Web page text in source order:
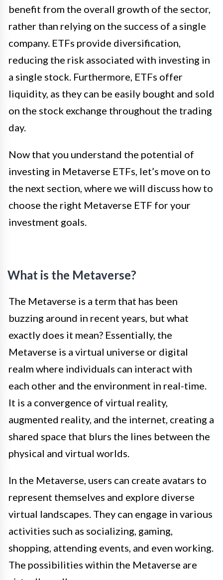
benefit from the overall growth of the sector,
rather than relying on the success of a single
company. ETFs provide diversification,
reducing the risk associated with investing in
a single stock. Furthermore, ETFs offer
liquidity, as they can be easily bought and sold
on the stock exchange throughout the trading
day.
Now that you understand the potential of
investing in Metaverse ETFs, let’s move on to
the next section, where we will discuss how to
choose the right Metaverse ETF for your
investment goals.
What is the Metaverse?
The Metaverse is a term that has been
buzzing around in recent years, but what
exactly does it mean? Essentially, the
Metaverse is a virtual universe or digital
realm where individuals can interact with
each other and the environment in real-time.
It is a convergence of virtual reality,
augmented reality, and the internet, creating a
shared space that blurs the lines between the
physical and virtual worlds.
In the Metaverse, users can create avatars to
represent themselves and explore diverse
virtual landscapes. They can engage in various
activities such as socializing, gaming,
shopping, attending events, and even working.
The possibilities within the Metaverse are